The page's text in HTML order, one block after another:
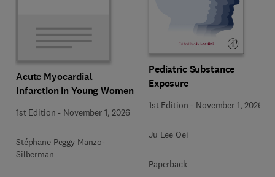
Acute Myocardial
Infarction in Young Women
1st Edition - November 1, 2026
Stéphane Peggy Manzo-
Silberman
Pediatric Substance
Exposure
1st Edition - November 1, 2026
Ju Lee Oei
Paperback